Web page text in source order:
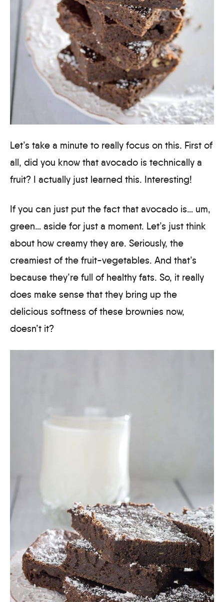
Let’s take a minute to really focus on this. First of
all, did you know that avocado is technically a
fruit? I actually just learned this. Interesting!
If you can just put the fact that avocado is… um,
green… aside for just a moment. Let’s just think
about how creamy they are. Seriously, the
creamiest of the fruit-vegetables. And that’s
because they’re full of healthy fats. So, it really
does make sense that they bring up the
delicious softness of these brownies now,
doesn’t it?